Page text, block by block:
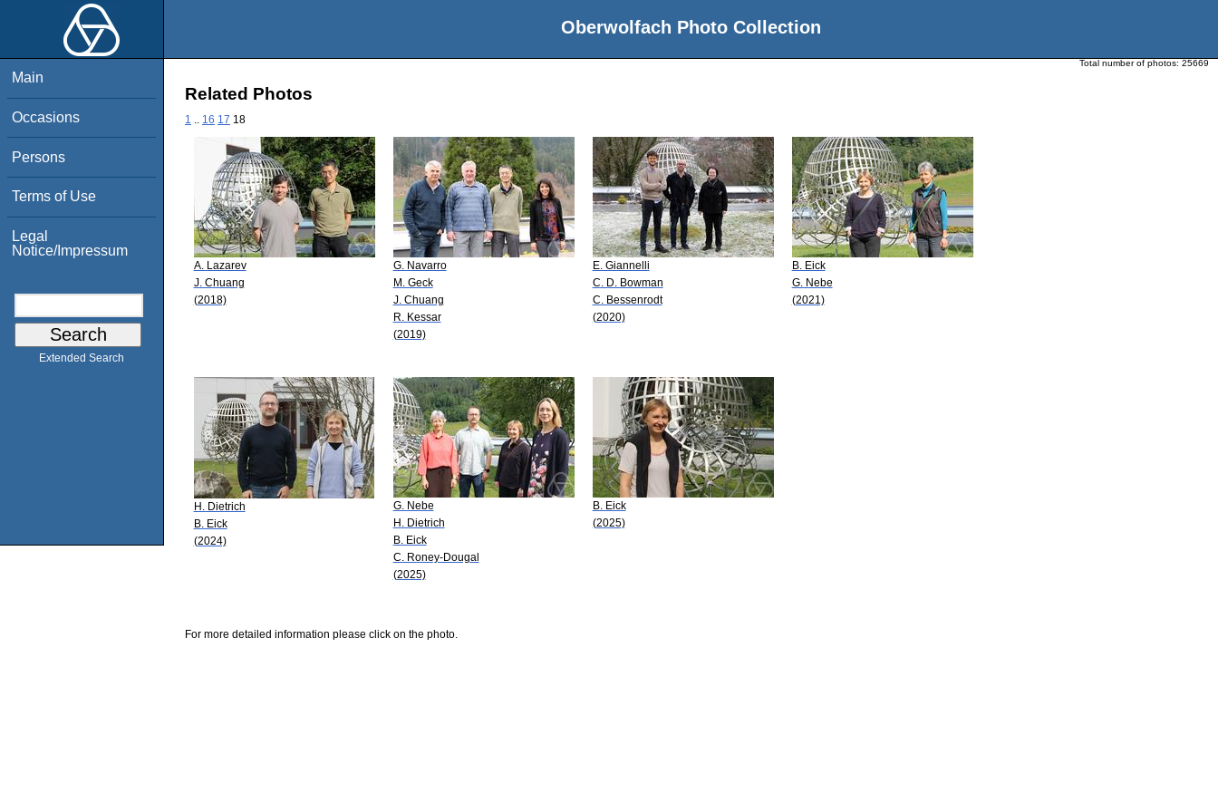
Oberwolfach Photo Collection
Main
Occasions
Persons
Terms of Use
Legal
Notice/Impressum
Extended Search
Total number of photos: 25669
Related Photos
1 16 17 18
A. Lazarev
J. Chuang
(2018)
G. Navarro
M. Geck
J. Chuang
R. Kessar
(2019)
E. Giannelli
C. D. Bowman
C. Bessenrodt
(2020)
B. Eick
G. Nebe
(2021)
H. Dietrich
B. Eick
(2024)
G. Nebe
H. Dietrich
B. Eick
C. Roney-Dougal
(2025)
B. Eick
(2025)
For more detailed information please click on the photo.